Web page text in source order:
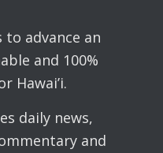
to advance an
and 100%
Hawai’i.
daily news,
and